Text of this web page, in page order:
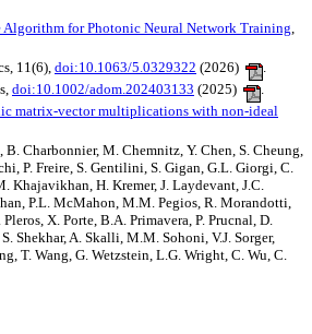
for Photonic Neural Network Training,
11(6),doi:10.1063/5.0329322 (2026)
.
doi:10.1002/adom.202403133 (2025)
.
matrix-vector multiplications with non-ideal
Charbonnier, M. Chemnitz, Y. Chen, S. Cheung,
P. Freire, S. Gentilini, S. Gigan, G.L. Giorgi, C.
Khajavikhan, H. Kremer, J. Laydevant, J.C.
P.L. McMahon, M.M. Pegios, R. Morandotti,
X. Porte, B.A. Primavera, P. Prucnal, D.
Shekhar, A. Skalli, M.M. Sohoni, V.J. Sorger,
T. Wang, G. Wetzstein, L.G. Wright, C. Wu, C.